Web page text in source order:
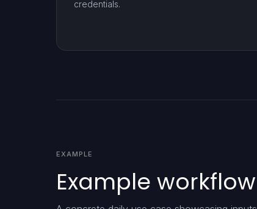
credentials.
EXAMPLE
Example workflow